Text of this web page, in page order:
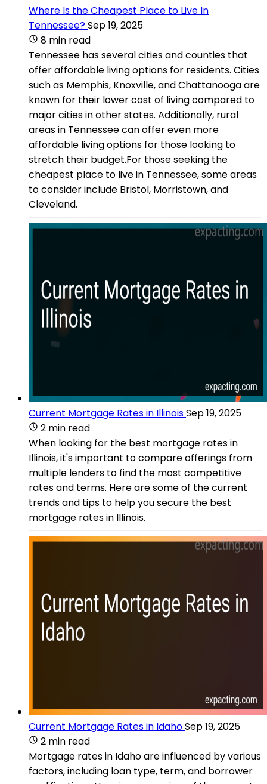
Where Is the Cheapest Place to Live In
Tennessee?Sep 19, 2025
8 min read
Tennessee has several cities and counties that
offer affordable living options for residents. Cities
such as Memphis, Knoxville, and Chattanooga are
known for their lower cost of living compared to
major cities in other states. Additionally, rural
areas in Tennessee can offer even more
affordable living options for those looking to
stretch their budget.For those seeking the
cheapest place to live in Tennessee, some areas
to consider include Bristol, Morristown, and
Cleveland.
Current Mortgage Rates in IllinoisSep 19, 2025
2 min read
When looking for the best mortgage rates in
Illinois, it's important to compare offerings from
multiple lenders to find the most competitive
rates and terms. Here are some of the current
trends and tips to help you secure the best
mortgage rates in Illinois.
Current Mortgage Rates in IdahoSep 19, 2025
2 min read
Mortgage rates in Idaho are influenced by various
factors, including loan type, term, and borrower